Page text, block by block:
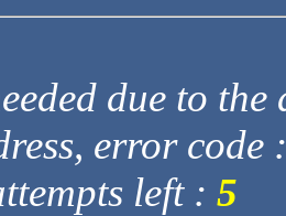
due to
error code
left : 5